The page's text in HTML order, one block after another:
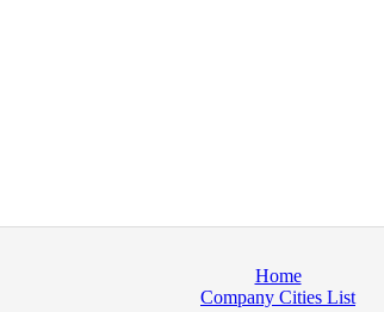
Home
Company Cities List